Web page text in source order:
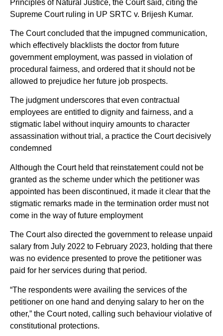
Principles of Natural Justice, the Court said, citing the
Supreme Court ruling in UP SRTC v. Brijesh Kumar.
The Court concluded that the impugned communication,
which effectively blacklists the doctor from future
government employment, was passed in violation of
procedural fairness, and ordered that it should not be
allowed to prejudice her future job prospects.
The judgment underscores that even contractual
employees are entitled to dignity and fairness, and a
stigmatic label without inquiry amounts to character
assassination without trial, a practice the Court decisively
condemned
Although the Court held that reinstatement could not be
granted as the scheme under which the petitioner was
appointed has been discontinued, it made it clear that the
stigmatic remarks made in the termination order must not
come in the way of future employment
The Court also directed the government to release unpaid
salary from July 2022 to February 2023, holding that there
was no evidence presented to prove the petitioner was
paid for her services during that period.
“The respondents were availing the services of the
petitioner on one hand and denying salary to her on the
other,” the Court noted, calling such behaviour violative of
constitutional protections.